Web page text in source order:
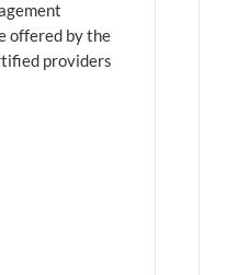
offered by the
providers